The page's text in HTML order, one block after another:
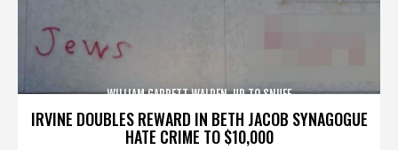
IRVINE DOUBLES REWARD IN BETH JACOB SYNAGOGUE
HATE CRIME TO $10,000
WILLIAM GARRETT WALDEN. UP TO SNUFF